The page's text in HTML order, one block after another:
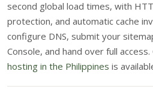
second global load times, with
protection, and automatic cache
configure DNS, submit your
Console, and hand over full
hosting in the Philippines is